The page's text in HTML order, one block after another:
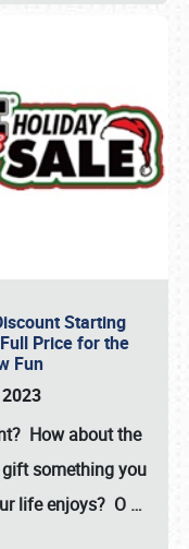
Starting
Price for the
Fun
How about the
something you
life enjoys? O …